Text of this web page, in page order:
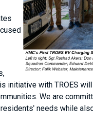
initiative with TROES
We are
needs while